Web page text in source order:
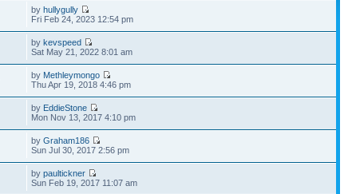
byhullygully
Fri Feb 24, 2023 12:54 pm
bykevspeed
Sat May 21, 2022 8:01 am
by Methleymongo
Thu Apr 19, 2018 4:46 pm
by EddieStone
Mon Nov 13, 2017 4:10 pm
byGraham186
Sun Jul 30, 2017 2:56 pm
bypaultickner
Sun Feb 19, 2017 11:07 am